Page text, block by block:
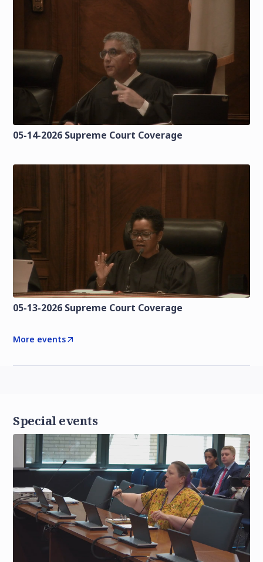
05-14-2026 Supreme Court Coverage
05-13-2026 Supreme Court Coverage
More events
Special events